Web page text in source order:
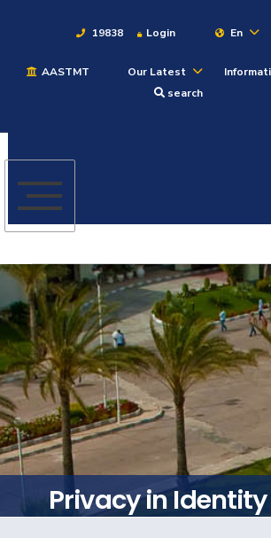
19838 Login En
AASTMT Our Latest
search
Admission
Academics
Students
Research
Training
Consultancy
Privacy in